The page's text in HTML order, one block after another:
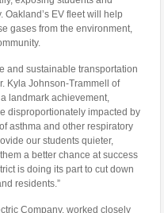
Oakland’s EV fleet will help
gases from the environment,
and sustainable transportation
Kyla Johnson-Trammell of
landmark achievement,
disproportionately impacted by
asthma and other respiratory
our students quieter,
a better chance at success
is doing its part to cut down
residents.”
Company, worked closely